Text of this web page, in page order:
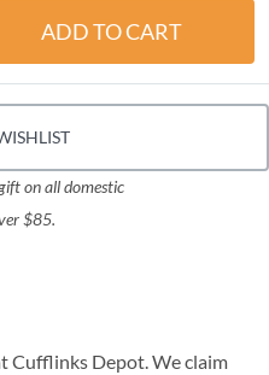
on all domestic
$85.
Cufflinks Depot. We claim